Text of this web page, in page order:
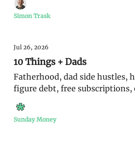
Simon Trask
Jul 26, 2026
10 Things + Dads
Fatherhood, dad side hustles,
figure debt, free subscriptions,
Sunday Money